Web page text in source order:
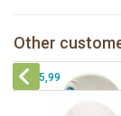
Other
€ 10,99 € 5,50
Lanco - Sensory
€ 15,99